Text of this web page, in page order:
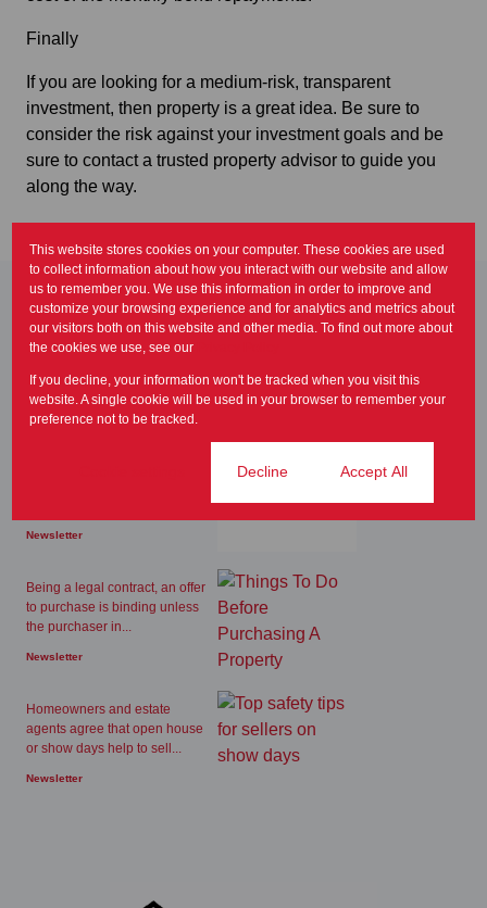
Finally
If you are looking for a medium-risk, transparent
investment, then property is a great idea. Be sure to
consider the risk against your investment goals and be
sure to contact a trusted property advisor to guide you
along the way.
Related articles
As consumer budgets come
demand for affordable...
Newsletter
Newsletter
Being a legal contract, an offer
to purchase is binding unless
the purchaser in...
Newsletter
Homeowners and estate
agents agree that open house
or show days help to sell...
Newsletter
This website stores cookies on your computer. These cookies are used
to collect information about how you interact with our website and allow
us to remember you. We use this information in order to improve and
customize your browsing experience and for analytics and metrics about
our visitors both on this website and other media. To find out more about
the cookies we use, see our
If you decline, your information won't be tracked when you visit this
website. A single cookie will be used in your browser to remember your
preference not to be tracked.
Decline Accept All